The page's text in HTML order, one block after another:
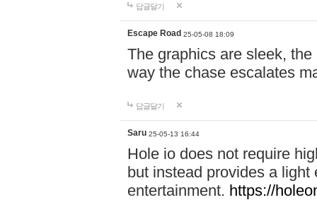
답글달기
Escape Road 25-05-08 18:09
The graphics are sleek, the
way the chase escalates
답글달기
Saru 25-05-13 16:44
Hole io does not require
but instead provides a
entertainment. https://